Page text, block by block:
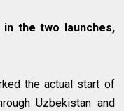
the two launches,
the actual start of
Uzbekistan and